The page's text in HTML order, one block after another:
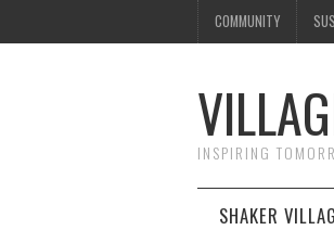
COMMUNITY
INSPIRING
SHAKER